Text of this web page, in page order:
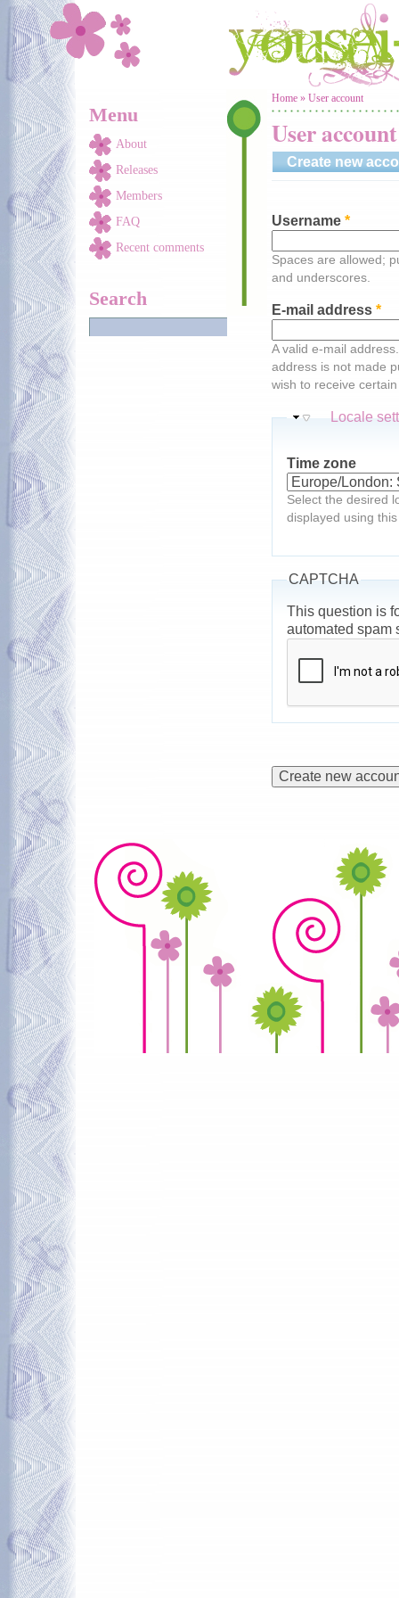
Skip to main content
Menu
About
Releases
Members
FAQ
Recent comments
Search
You are here
Home » User account
User account
Create new
Username *
Spaces are allowed;
and underscores.
E-mail address *
A valid e-mail
address is not made
wish to receive
Hide
Locale
Time zone
Select the desired
displayed using
CAPTCHA
This question is
automated spam